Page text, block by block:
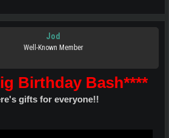
Jod
Well-Known Member
Birthday Bash****
gifts for everyone!!